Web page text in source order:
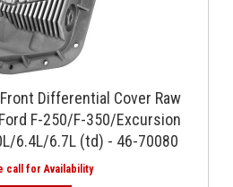
Differential Cover Raw
F-250/F-350/Excursion
6.4L/6.7L (td) - 46-70080